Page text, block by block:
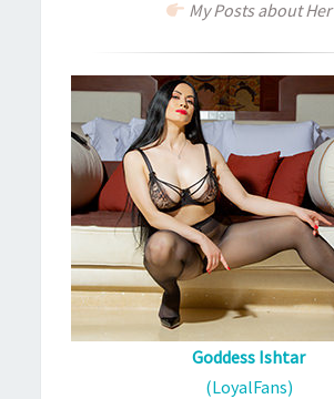
My Posts about Her
Goddess Ishtar
(LoyalFans)